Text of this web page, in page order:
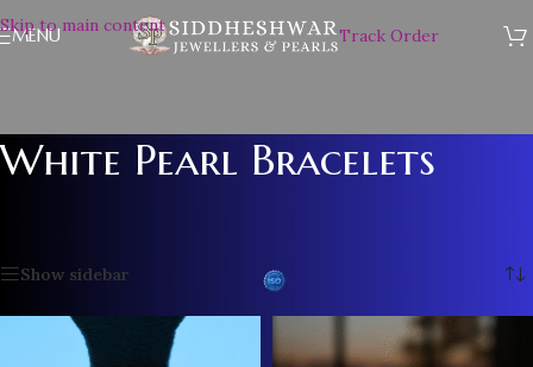
Skip to main content
MENU Track Order
White Pearl Bracelets
Show sidebar